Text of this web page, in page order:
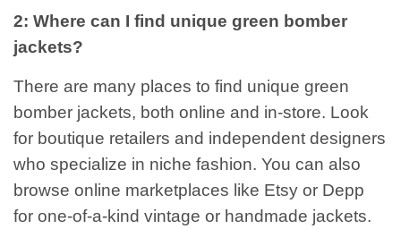
2: Where can I find unique green bomber
jackets?
There are many places to find unique green
bomber jackets, both online and in-store. Look
for boutique retailers and independent designers
who specialize in niche fashion. You can also
browse online marketplaces like Etsy or Depp
for one-of-a-kind vintage or handmade jackets.